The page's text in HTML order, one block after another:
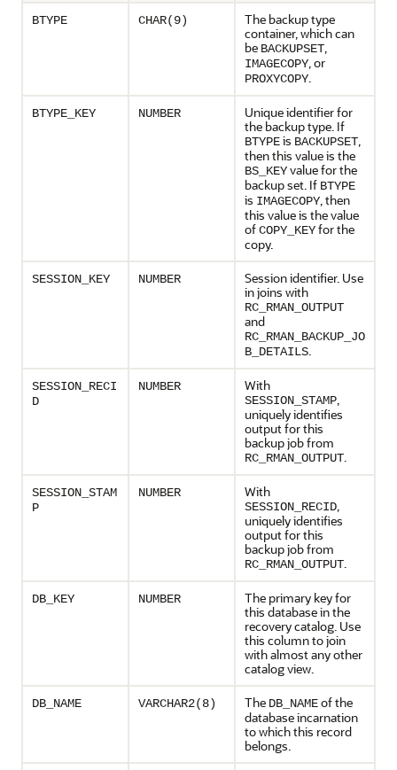
BTYPE CHAR(9)
The backup type
container, which can
be BACKUPSET,
IMAGECOPY, or
PROXYCOPY.
BTYPE_KEY NUMBER
Unique identifier for
the backup type. If
BTYPEis BACKUPSET,
then this value is the
BS_KEYvalue for the
backup set. If BTYPE
is IMAGECOPY, then
this value is the value
ofCOPY_KEYfor the
copy.
SESSION_KEY NUMBER
Session identifier. Use
in joins with
RC_RMAN_OUTPUT
and
RC_RMAN_BACKUP_JO
B_DETAILS.
SESSION_RECI
D
NUMBER With
SESSION_STAMP,
uniquely identifies
output for this
backup job from
RC_RMAN_OUTPUT.
SESSION_STAM
P
NUMBER With
SESSION_RECID,
uniquely identifies
output for this
backup job from
RC_RMAN_OUTPUT.
DB_KEY NUMBER
The primary key for
this database in the
recovery catalog. Use
this column to join
with almost any other
catalog view.
DB_NAME VARCHAR2(8) The DB_NAMEof the
database incarnation
to which this record
belongs.